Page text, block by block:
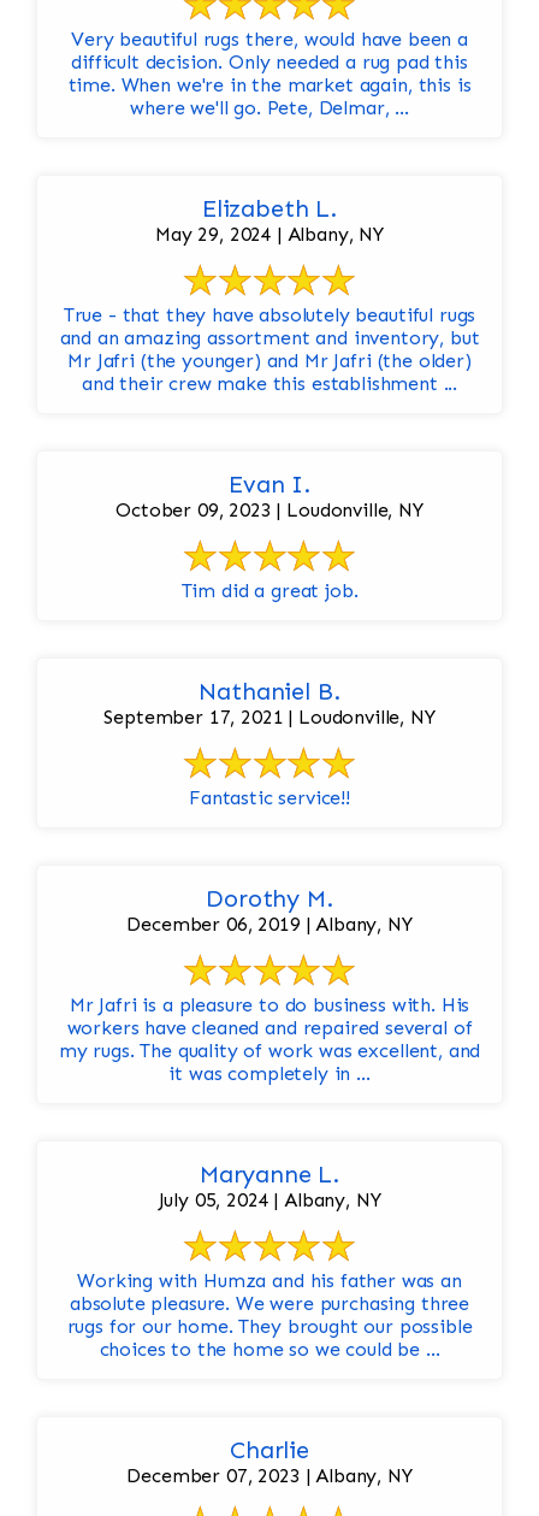
Very beautiful rugs there, would have been a
difficult decision. Only needed a rug pad this
time. When we're in the market again, this is
where we'll go. Pete, Delmar, ...
Elizabeth L.
May 29, 2024 | Albany, NY
True - that they have absolutely beautiful rugs
and an amazing assortment and inventory, but
Mr Jafri (the younger) and Mr Jafri (the older)
and their crew make this establishment ...
Evan I.
October 09, 2023 | Loudonville, NY
Tim did a great job.
Nathaniel B.
September 17, 2021 | Loudonville, NY
Fantastic service!!
Dorothy M.
December 06, 2019 | Albany, NY
Mr Jafri is a pleasure to do business with. His
workers have cleaned and repaired several of
my rugs. The quality of work was excellent, and
it was completely in ...
Maryanne L.
July 05, 2024 | Albany, NY
Working with Humza and his father was an
absolute pleasure. We were purchasing three
rugs for our home. They brought our possible
choices to the home so we could be ...
Charlie
December 07, 2023 | Albany, NY